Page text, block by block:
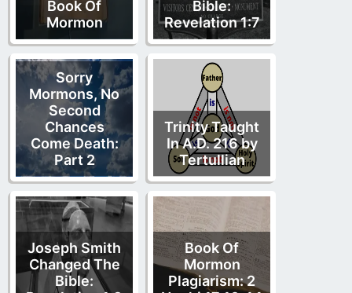
Book Of
Mormon
Bible:
Revelation 1:7
Sorry
Mormons, No
Second
Chances
Come Death:
Part 2
Trinity Taught
In A.D. 216 by
Tertullian
Joseph Smith
Changed The
Bible:
Book Of
Mormon
Plagiarism: 2